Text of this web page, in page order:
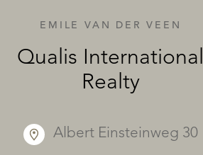
EMILE VAN DER VEEN
Qualis International
Realty
Albert Einsteinweg 30